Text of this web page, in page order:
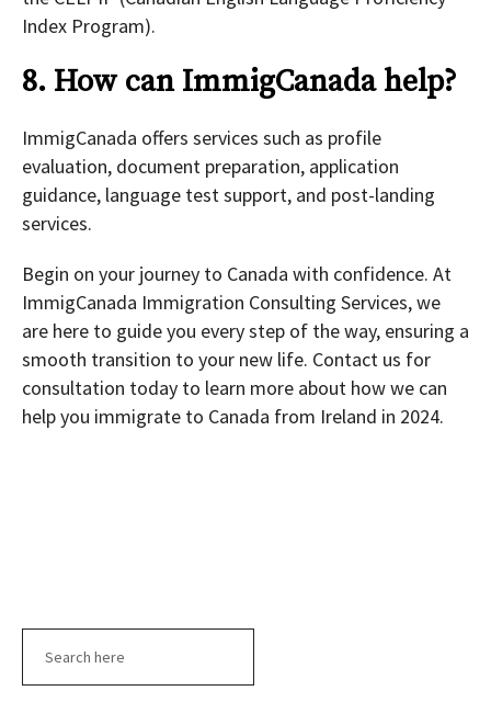
Index Program).
8. How can ImmigCanada help?
ImmigCanada offers services such as profile
evaluation, document preparation, application
guidance, language test support, and post-landing
services.
Begin on your journey to Canada with confidence. At
ImmigCanada Immigration Consulting Services, we
are here to guide you every step of the way, ensuring a
smooth transition to your new life. Contact us for
consultation today to learn more about how we can
help you immigrate to Canada from Ireland in 2024.